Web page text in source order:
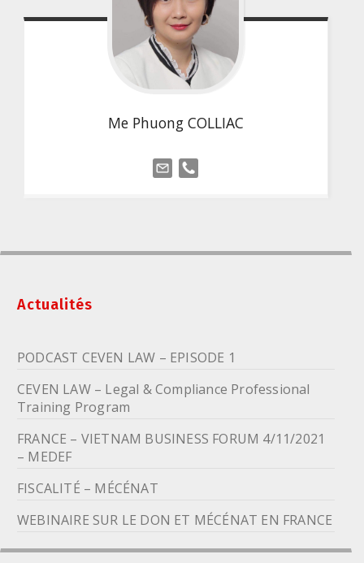
Me Phuong COLLIAC
Actualités
PODCAST CEVEN LAW – EPISODE 1
CEVEN LAW – Legal & Compliance Professional
Training Program
FRANCE – VIETNAM BUSINESS FORUM 4/11/2021
– MEDEF
FISCALITÉ – MÉCÉNAT
WEBINAIRE SUR LE DON ET MÉCÉNAT EN FRANCE